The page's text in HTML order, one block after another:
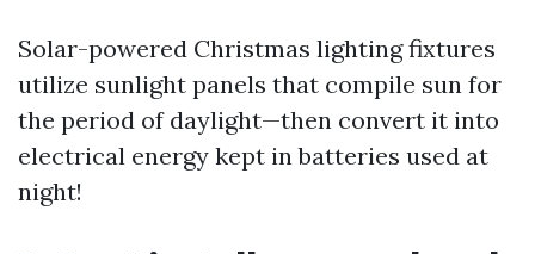
Solar-powered Christmas lighting fixtures
utilize sunlight panels that compile sun for
the period of daylight—then convert it into
electrical energy kept in batteries used at
night!